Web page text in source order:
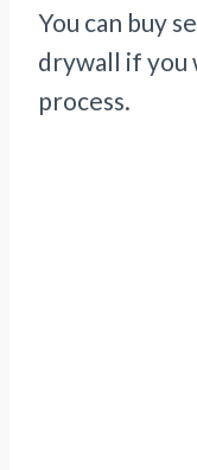
You can buy
drywall if you
process.